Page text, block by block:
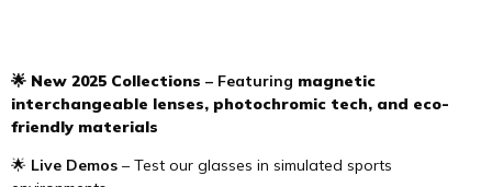
🌟 New 2025 Collections – Featuring magnetic
interchangeable lenses, photochromic tech, and eco-
friendly materials
🌟 Live Demos – Test our glasses in simulated sports